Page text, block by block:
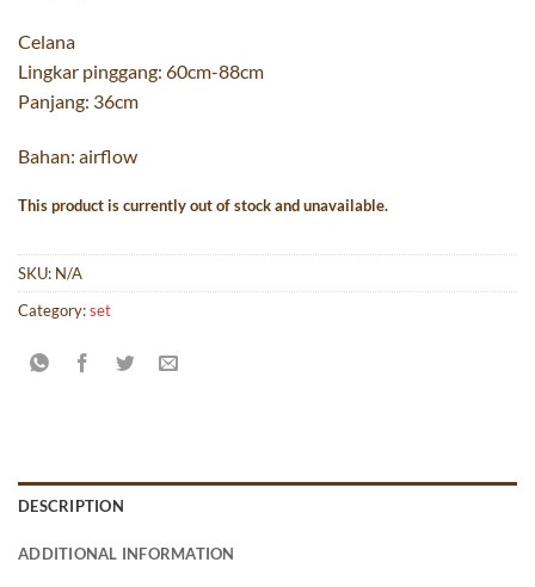
Celana
Lingkar pinggang: 60cm-88cm
Panjang: 36cm
Bahan: airflow
This product is currently out of stock and unavailable.
SKU: N/A
Category:set
DESCRIPTION
ADDITIONAL INFORMATION